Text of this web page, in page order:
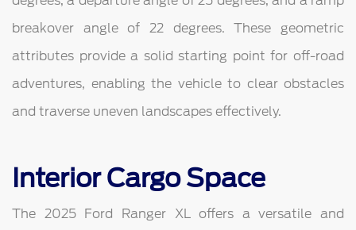
breakover angle of 22 degrees. These geometric
attributes provide a solid starting point for off-road
adventures, enabling the vehicle to clear obstacles
and traverse uneven landscapes effectively.
Interior Cargo Space
The 2025 Ford Ranger XL offers a versatile and